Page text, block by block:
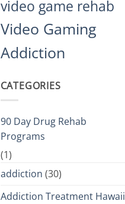
video game rehab
Video Gaming
Addiction
CATEGORIES
90 Day Drug Rehab
Programs
(1)
addiction (30)
Addiction Treatment Hawaii